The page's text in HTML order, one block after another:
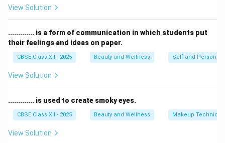
Effective communication helps avoid
ensures that the message reaches the receiver clearly
and correctly.
It plays a vital role in personal, social, and professional
life.
Download Solution in PDF
View Solution
............. is a form of communication in which students put
their feelings and ideas on paper.
CBSE Class XII - 2025 Beauty and Wellness Self and
View Solution
............. is used to create smoky eyes.
CBSE Class XII - 2025 Beauty and Wellness Makeup
View Solution